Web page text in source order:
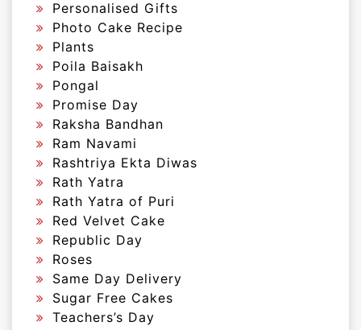
Personalised Gifts
Photo Cake Recipe
Plants
Poila Baisakh
Pongal
Promise Day
Raksha Bandhan
Ram Navami
Rashtriya Ekta Diwas
Rath Yatra
Rath Yatra of Puri
Red Velvet Cake
Republic Day
Roses
Same Day Delivery
Sugar Free Cakes
Teachers’s Day